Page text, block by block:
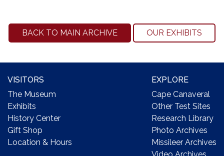
BACK TO MAIN ARCHIVE OUR EXHIBITS
VISITORS
The Museum
Exhibits
History Center
Gift Shop
Location & Hours
EXPLORE
Cape Canaveral
Other Test Sites
Research Library
Photo Archives
Missileer Archives